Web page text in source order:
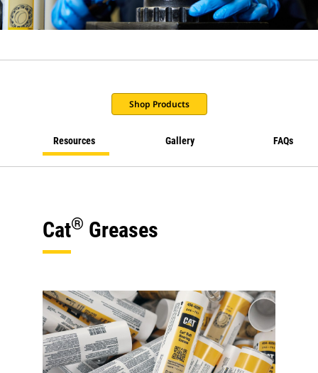
Shop Products
Resources Gallery FAQs
Cat® Greases